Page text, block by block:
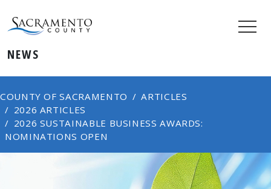
NEWS
COUNTY OF SACRAMENTO
ARTICLES
2026 ARTICLES
2026 SUSTAINABLE BUSINESS AWARDS:
NOMINATIONS OPEN